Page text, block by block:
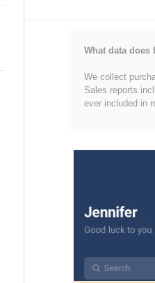
What data does
We collect
Sales reports
ever included in